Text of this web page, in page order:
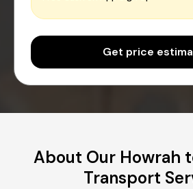
Get price
About Our Howrah
Transport